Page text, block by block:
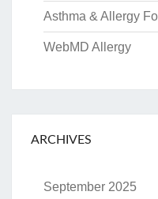
Asthma & Allergy
WebMD Allergy
ARCHIVES
September 2025